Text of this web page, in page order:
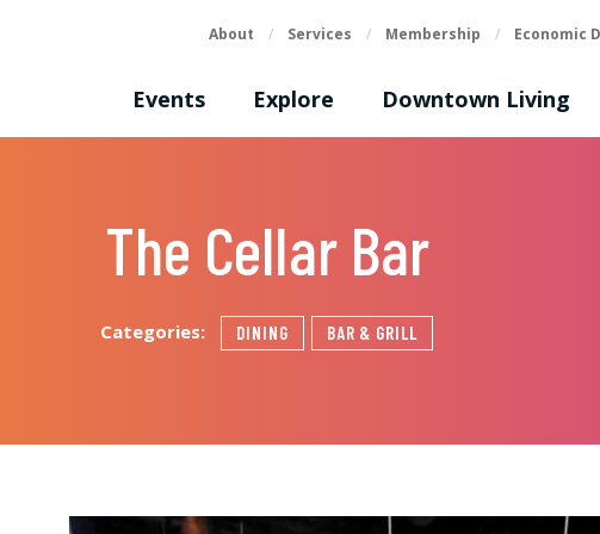
Events Explore Downtown Living
About / Services / Membership / Economic
The Cellar Bar
Categories: DINING BAR & GRILL